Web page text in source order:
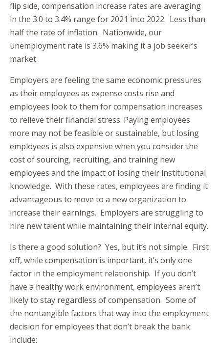
flip side, compensation increase rates are averaging
in the 3.0 to 3.4% range for 2021 into 2022. Less than
half the rate of inflation. Nationwide, our
unemployment rate is 3.6% making it a job seeker’s
market.
Employers are feeling the same economic pressures
as their employees as expense costs rise and
employees look to them for compensation increases
to relieve their financial stress. Paying employees
more may not be feasible or sustainable, but losing
employees is also expensive when you consider the
cost of sourcing, recruiting, and training new
employees and the impact of losing their institutional
knowledge. With these rates, employees are finding it
advantageous to move to a new organization to
increase their earnings. Employers are struggling to
hire new talent while maintaining their internal equity.
Is there a good solution? Yes, but it’s not simple. First
off, while compensation is important, it’s only one
factor in the employment relationship. If you don’t
have a healthy work environment, employees aren’t
likely to stay regardless of compensation. Some of
the nontangible factors that way into the employment
decision for employees that don’t break the bank
include: